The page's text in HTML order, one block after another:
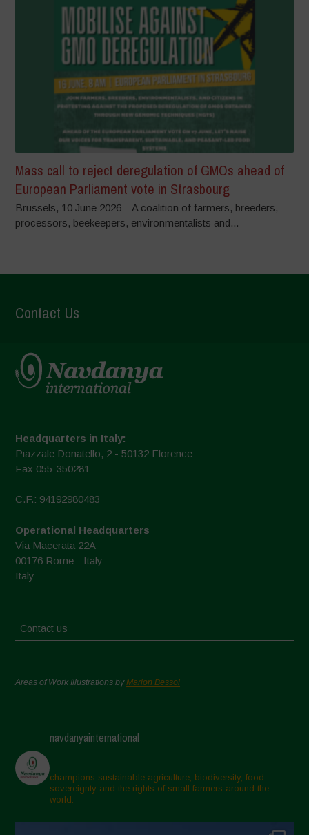
Mass call to reject deregulation of GMOs ahead of
European Parliament vote in Strasbourg
Brussels, 10 June 2026 – A coalition of farmers, breeders,
processors, beekeepers, environmentalists and...
Contact Us
Headquarters in Italy:
Piazzale Donatello, 2 - 50132 Florence
Fax 055-350281
C.F.: 94192980483
Operational Headquarters
Via Macerata 22A
00176 Rome - Italy
Italy
Contact us
Areas of Work Illustrations byMarion Bessol
navdanyainternational
champions sustainable agriculture, biodiversity, food
sovereignty and the rights of small farmers around the
world.